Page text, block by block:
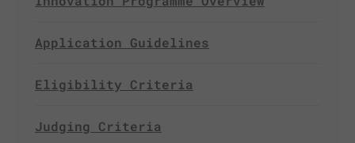
Application Guidelines
Eligibility Criteria
Judging Criteria